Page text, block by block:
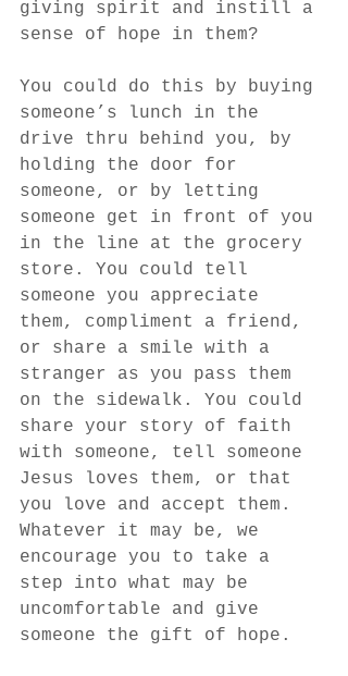
giving spirit and instill a
sense of hope in them?
You could do this by buying
someone’s lunch in the
drive thru behind you, by
holding the door for
someone, or by letting
someone get in front of you
in the line at the grocery
store. You could tell
someone you appreciate
them, compliment a friend,
or share a smile with a
stranger as you pass them
on the sidewalk. You could
share your story of faith
with someone, tell someone
Jesus loves them, or that
you love and accept them.
Whatever it may be, we
encourage you to take a
step into what may be
uncomfortable and give
someone the gift of hope.